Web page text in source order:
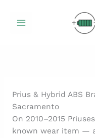
Prius & Hybrid ABS
Sacramento
On 2010–2015
known wear item —